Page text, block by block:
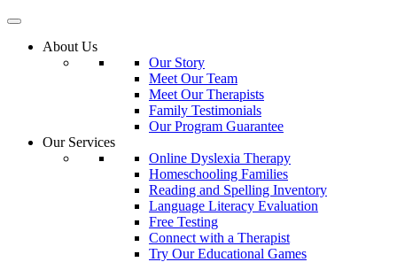
About Us
Our Story
Meet Our Team
Meet Our Therapists
Family Testimonials
Our Program Guarantee
Our Services
Online Dyslexia Therapy
Homeschooling Families
Reading and Spelling Inventory
Language Literacy Evaluation
Free Testing
Connect with a Therapist
Try Our Educational Games